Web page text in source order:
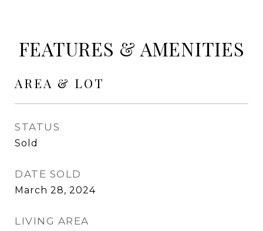
FEATURES & AMENITIES
AREA & LOT
STATUS
Sold
DATE SOLD
March 28, 2024
LIVING AREA